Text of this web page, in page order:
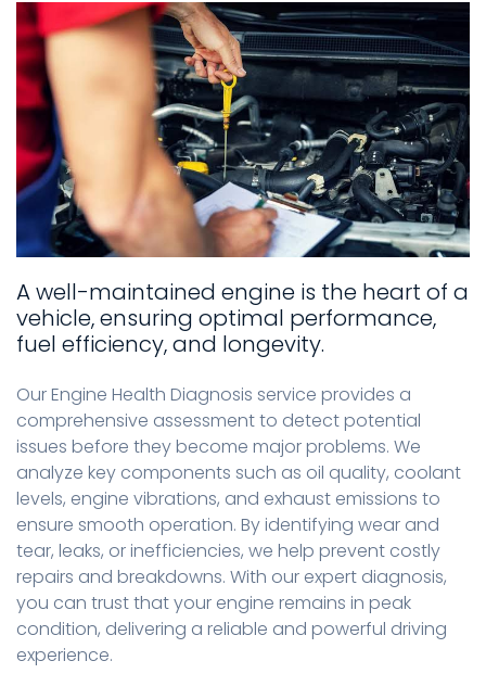
A well-maintained engine is the heart of a
vehicle, ensuring optimal performance,
fuel efficiency, and longevity.
Our Engine Health Diagnosis service provides a
comprehensive assessment to detect potential
issues before they become major problems. We
analyze key components such as oil quality, coolant
levels, engine vibrations, and exhaust emissions to
ensure smooth operation. By identifying wear and
tear, leaks, or inefficiencies, we help prevent costly
repairs and breakdowns. With our expert diagnosis,
you can trust that your engine remains in peak
condition, delivering a reliable and powerful driving
experience.